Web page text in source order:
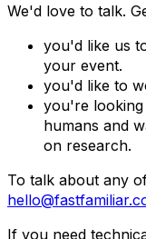
We'd love to talk.
you'd like us
your event.
you'd like to
you're
humans and
on research.
To talk about any
If you need